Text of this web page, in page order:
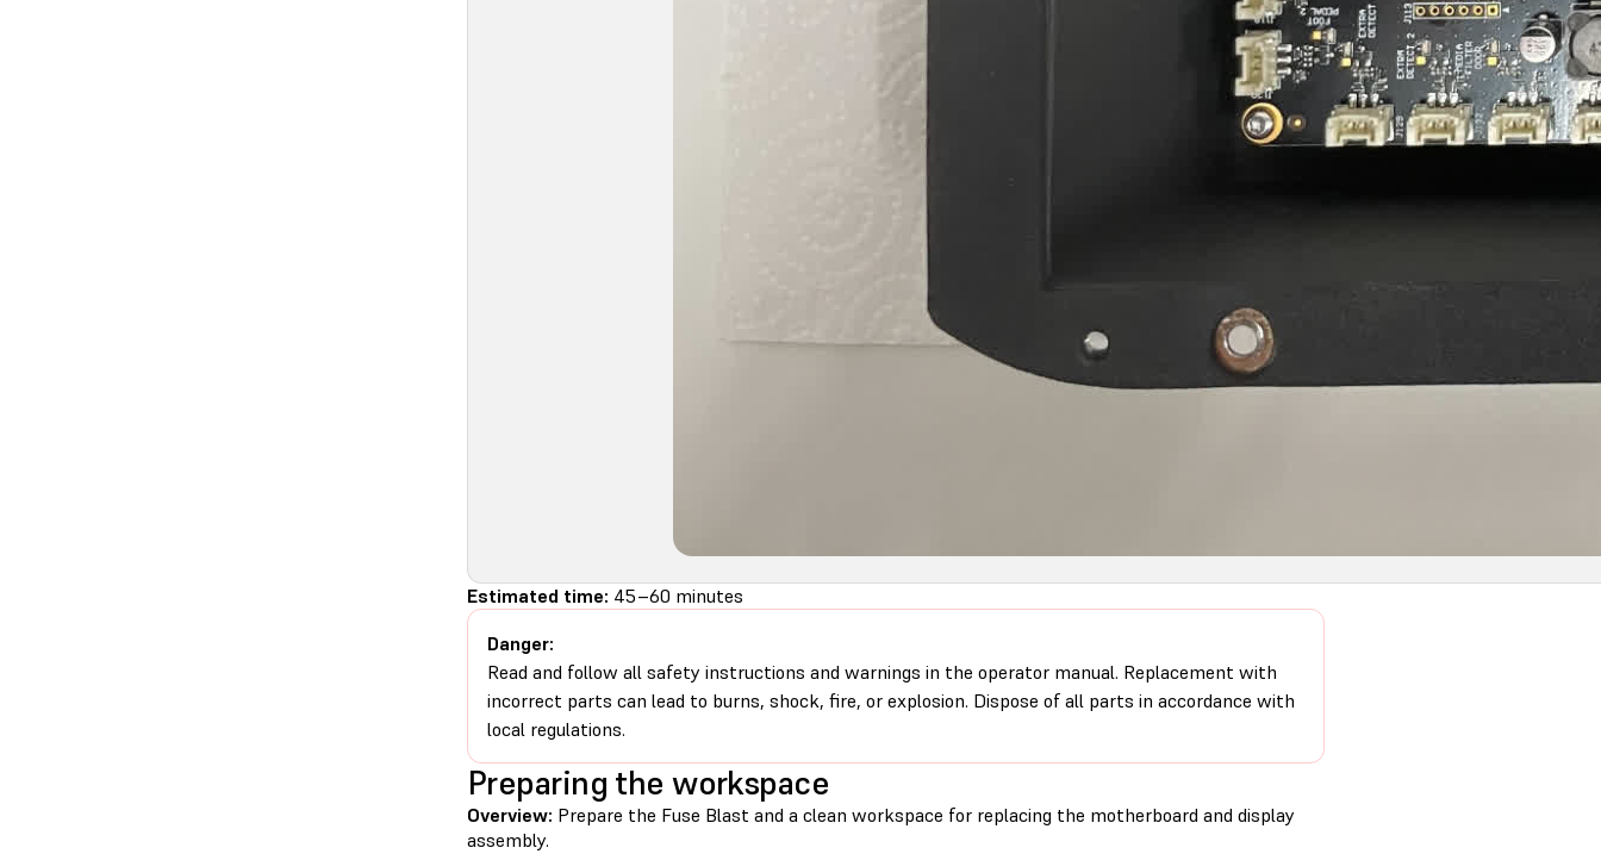
Estimated time: 45–60 minutes
Danger:
Read and follow all safety instructions and warnings in the operator manual. Replacement with
incorrect parts can lead to burns, shock, fire, or explosion. Dispose of all parts in accordance with
local regulations.
Preparing the workspace
Overview: Prepare the Fuse Blast and a clean workspace for replacing the motherboard and display
assembly.